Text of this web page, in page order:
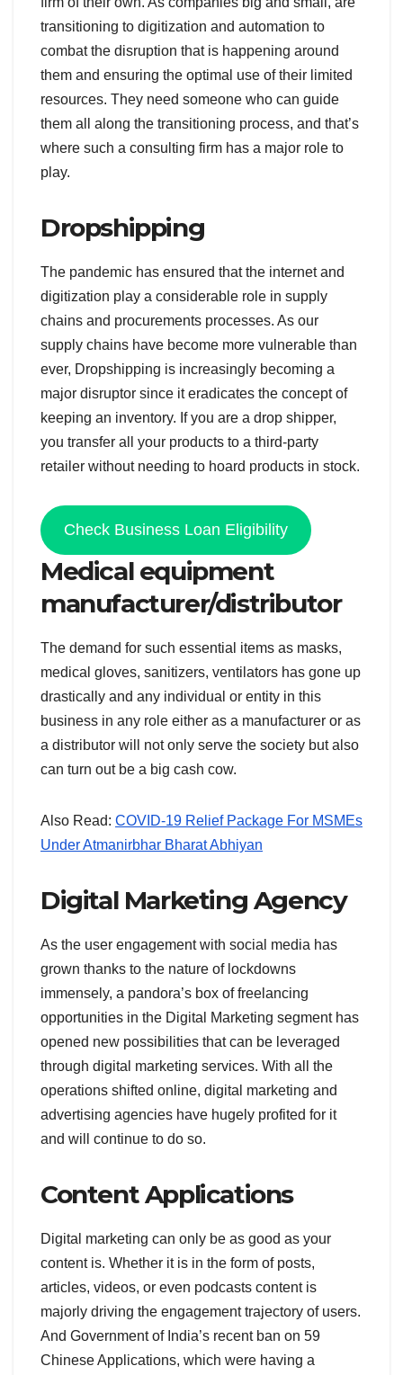
transitioning to digitization and automation to
combat the disruption that is happening around
them and ensuring the optimal use of their limited
resources. They need someone who can guide
them all along the transitioning process, and that’s
where such a consulting firm has a major role to
play.
Dropshipping
The pandemic has ensured that the internet and
digitization play a considerable role in supply
chains and procurements processes. As our
supply chains have become more vulnerable than
ever, Dropshipping is increasingly becoming a
major disruptor since it eradicates the concept of
keeping an inventory. If you are a drop shipper,
you transfer all your products to a third-party
retailer without needing to hoard products in stock.
Check Business Loan Eligibility
Medical equipment
manufacturer/distributor
The demand for such essential items as masks,
medical gloves, sanitizers, ventilators has gone up
drastically and any individual or entity in this
business in any role either as a manufacturer or as
a distributor will not only serve the society but also
can turn out be a big cash cow.
Also Read: COVID-19 Relief Package For MSMEs
Under Atmanirbhar Bharat Abhiyan
Digital Marketing Agency
As the user engagement with social media has
grown thanks to the nature of lockdowns
immensely, a pandora’s box of freelancing
opportunities in the Digital Marketing segment has
opened new possibilities that can be leveraged
through digital marketing services. With all the
operations shifted online, digital marketing and
advertising agencies have hugely profited for it
and will continue to do so.
Content Applications
Digital marketing can only be as good as your
content is. Whether it is in the form of posts,
articles, videos, or even podcasts content is
majorly driving the engagement trajectory of users.
And Government of India’s recent ban on 59
Chinese Applications, which were having a